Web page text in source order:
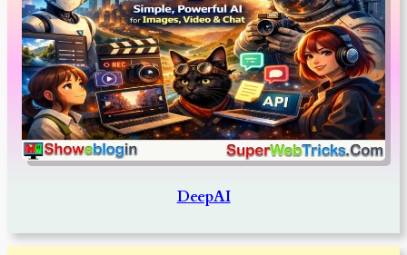
DeepAI